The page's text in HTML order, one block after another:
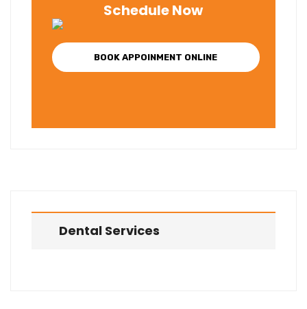
Schedule Now
BOOK APPOINMENT ONLINE
Dental Services